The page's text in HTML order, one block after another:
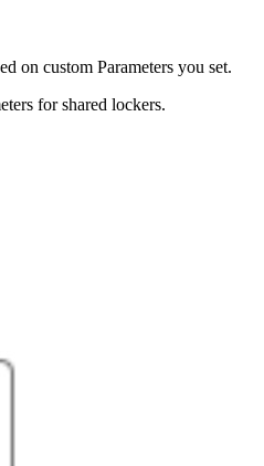
on custom Parameters you set.
for shared lockers.